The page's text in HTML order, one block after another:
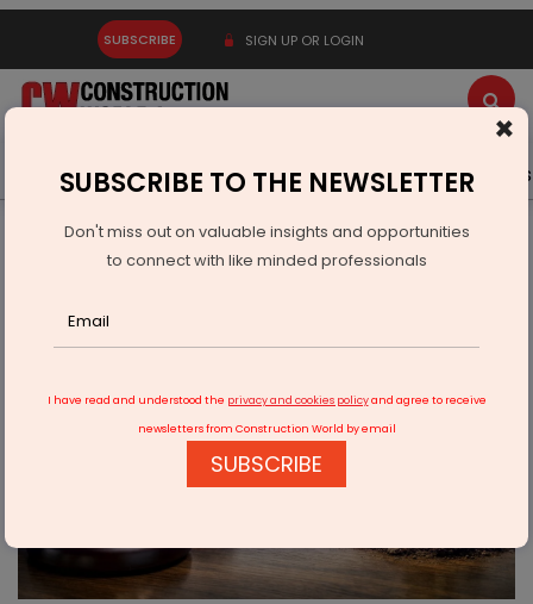
SUBSCRIBE SIGN UP OR LOGIN
Latest News Gold Events Advertise Videos
Infrastructure Urban
ECONOMY & POLICY
NGT Permits Ayodhya Bypass Expansion In Bhopal With
×
SUBSCRIBE TO THE NEWSLETTER
Don't miss out on valuable insights and opportunities
to connect with like minded professionals
I have read and understood the privacy and cookies policyand agree to receive
newsletters from Construction World by email
SUBSCRIBE